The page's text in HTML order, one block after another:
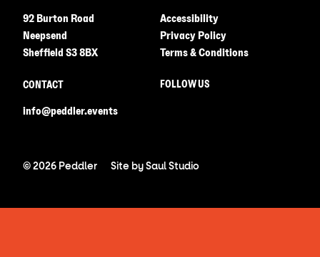
92 Burton Road
Neepsend
Sheffield S3 8BX
CONTACT
info@peddler.events
Accessibility
Privacy Policy
Terms & Conditions
FOLLOW US
© 2026 Peddler Site bySaul Studio